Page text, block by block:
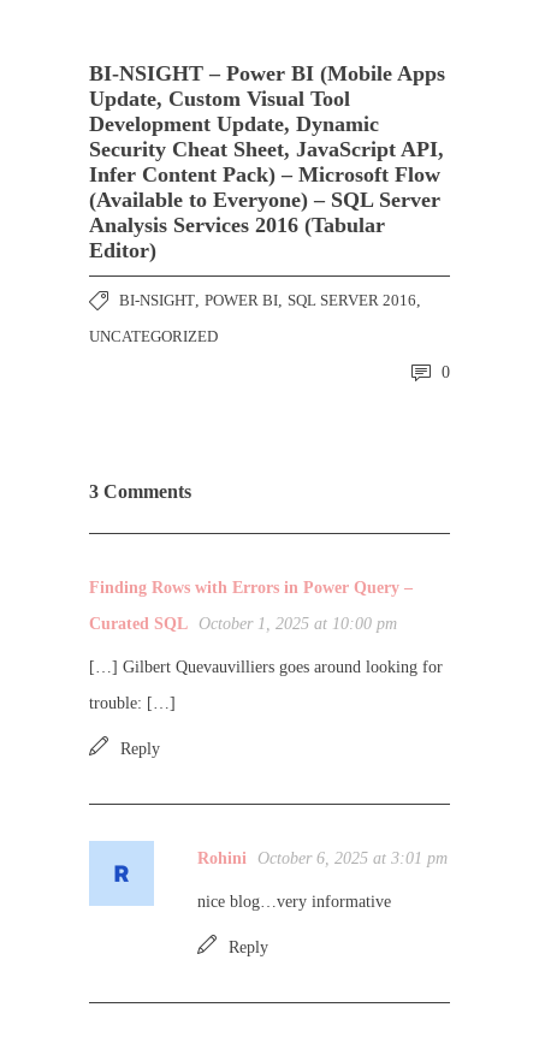
BI-NSIGHT – Power BI (Mobile Apps
Update, Custom Visual Tool
Development Update, Dynamic
Security Cheat Sheet, JavaScript API,
Infer Content Pack) – Microsoft Flow
(Available to Everyone) – SQL Server
Analysis Services 2016 (Tabular
Editor)
BI-NSIGHT, POWER BI, SQL SERVER 2016,
UNCATEGORIZED
0
3 Comments
Finding Rows with Errors in Power Query –
Curated SQL
October 1, 2025 at 10:00 pm
[…] Gilbert Quevauvilliers goes around looking for
trouble: […]
Reply
Rohini October 6, 2025 at 3:01 pm
nice blog…very informative
Reply